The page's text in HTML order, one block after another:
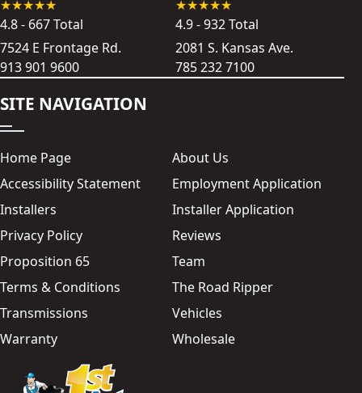
4.8 - 667 Total
7524 E Frontage Rd.
913 901 9600
4.9 - 932 Total
2081 S. Kansas Ave.
785 232 7100
SITE NAVIGATION
Home Page
About Us
Accessibility Statement
Employment Application
Installers
Installer Application
Privacy Policy
Reviews
Proposition 65
Team
Terms & Conditions
The Road Ripper
Transmissions
Vehicles
Warranty
Wholesale